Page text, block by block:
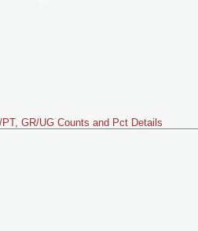
GR/UG Counts and Pct Details